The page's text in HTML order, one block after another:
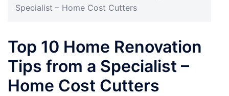
Specialist – Home Cost Cutters
Top 10 Home Renovation
Tips from a Specialist –
Home Cost Cutters